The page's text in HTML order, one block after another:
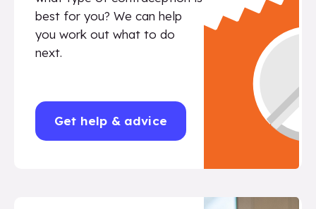
best for you? We can help
you work out what to do
next.
Get help & advice